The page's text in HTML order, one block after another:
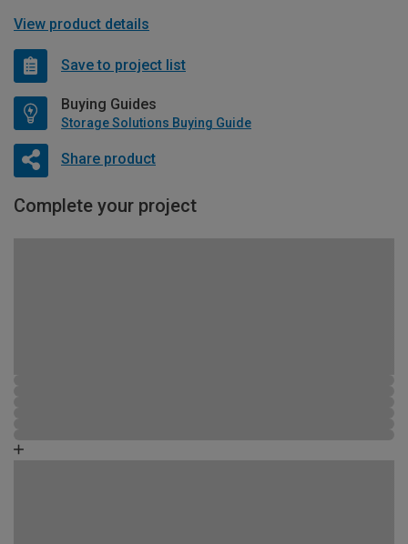
View product details
Save to project list
Buying Guides
Storage Solutions Buying Guide
Share product
Complete your project